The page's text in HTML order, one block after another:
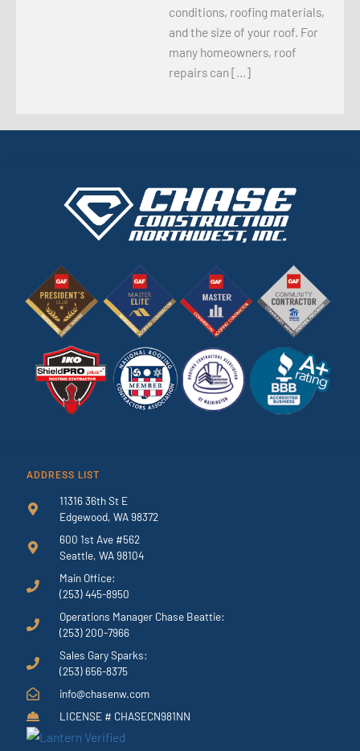
conditions, roofing materials,
and the size of your roof. For
many homeowners, roof
repairs can […]
ADDRESS LIST
11316 36th St E
Edgewood, WA 98372
600 1st Ave #562
Seattle, WA 98104
Main Office:
(253) 445-8950
Operations Manager Chase Beattie:
(253) 200-7966
Sales Gary Sparks:
(253) 656-8375
info@chasenw.com
LICENSE # CHASECN981NN